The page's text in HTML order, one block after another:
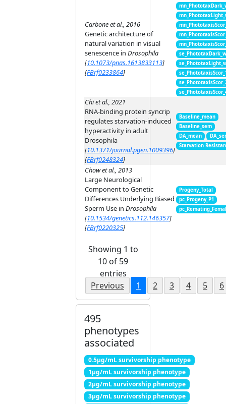
Carbone et al., 2016
Genetic architecture of
natural variation in visual
senescence in Drosophila
[10.1073/pnas.1613833113]
[FBrf0233864]
Chi et al., 2021
RNA-binding protein syncrip
regulates starvation-induced
hyperactivity in adult
Drosophila
[10.1371/journal.pgen.1009396]
[FBrf0248324]
Baseline_mean
Baseline_sem
DA_mean
Starvation
Chow et al., 2013
Large Neurological
Component to Genetic
Differences Underlying Biased
Sperm Use in Drosophila
[10.1534/genetics.112.146357]
[FBrf0220325]
Progeny_Total
pc_Progeny_P1
Showing 1 to
10 of 59
entries
Previous
1 2 3 4 5 6
495
phenotypes
associated
0.5μg/mL survivorship phenotype
1μg/mL survivorship phenotype
2μg/mL survivorship phenotype
3μg/mL survivorship phenotype